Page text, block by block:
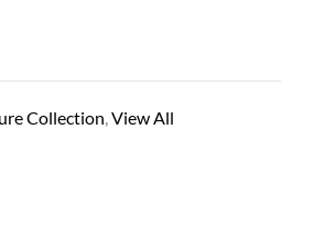
IN RL19/23SS SHADED
Collection,View All